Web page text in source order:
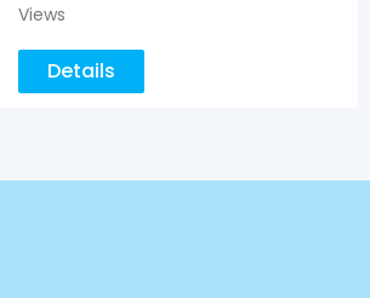
Views
Details